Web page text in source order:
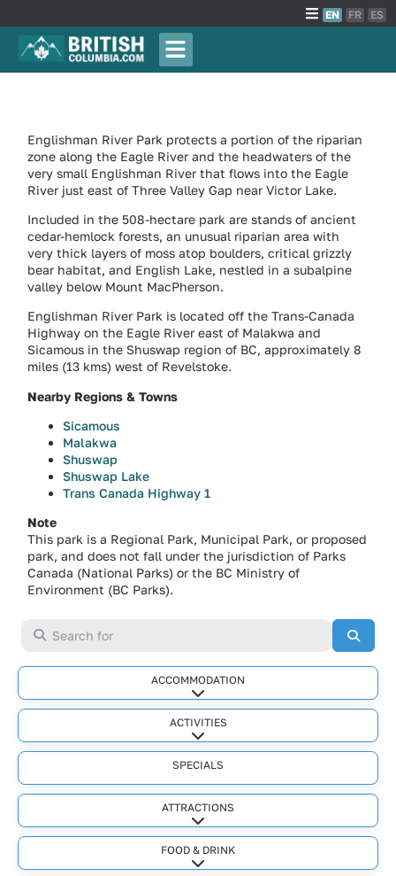
EN FR ES
Englishman River Park protects a portion of the riparian
zone along the Eagle River and the headwaters of the
very small Englishman River that flows into the Eagle
River just east of Three Valley Gap near Victor Lake.
Included in the 508-hectare park are stands of ancient
cedar-hemlock forests, an unusual riparian area with
very thick layers of moss atop boulders, critical grizzly
bear habitat, and English Lake, nestled in a subalpine
valley below Mount MacPherson.
Englishman River Park is located off the Trans-Canada
Highway on the Eagle River east of Malakwa and
Sicamous in the Shuswap region of BC, approximately 8
miles (13 kms) west of Revelstoke.
Nearby Regions & Towns
Sicamous
Malakwa
Shuswap
Shuswap Lake
Trans Canada Highway 1
Note
This park is a Regional Park, Municipal Park, or proposed
park, and does not fall under the jurisdiction of Parks
Canada (National Parks) or the BC Ministry of
Environment (BC Parks).
Search for
ACCOMMODATION
Expand sub-categories
ACTIVITIES
Expand sub-categories
SPECIALS
ATTRACTIONS
Expand sub-categories
FOOD & DRINK
Expand sub-categories